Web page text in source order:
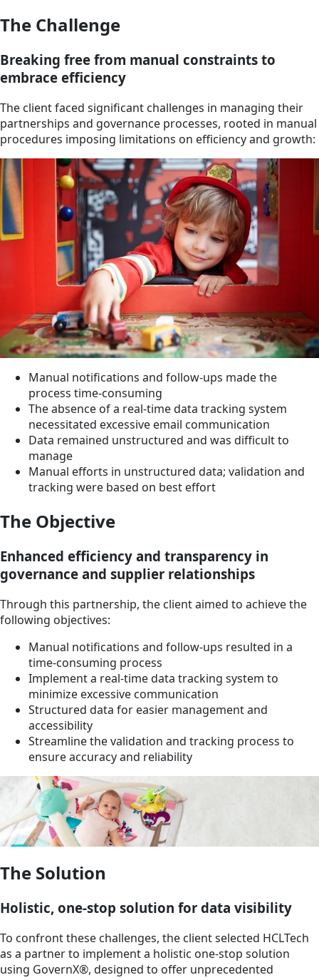
The Challenge
Breaking free from manual constraints to
embrace efficiency
The client faced significant challenges in managing their
partnerships and governance processes, rooted in manual
procedures imposing limitations on efficiency and growth:
Manual notifications and follow-ups made the
process time-consuming
The absence of a real-time data tracking system
necessitated excessive email communication
Data remained unstructured and was difficult to
manage
Manual efforts in unstructured data; validation and
tracking were based on best effort
The Objective
Enhanced efficiency and transparency in
governance and supplier relationships
Through this partnership, the client aimed to achieve the
following objectives:
Manual notifications and follow-ups resulted in a
time-consuming process
Implement a real-time data tracking system to
minimize excessive communication
Structured data for easier management and
accessibility
Streamline the validation and tracking process to
ensure accuracy and reliability
The Solution
Holistic, one-stop solution for data visibility
To confront these challenges, the client selected HCLTech
as a partner to implement a holistic one-stop solution
using GovernX®, designed to offer unprecedented